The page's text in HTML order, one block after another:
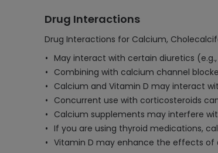
Drug Interactions
Drug Interactions for Calcium,
May interact with certain diuretics
Combining with calcium channel
Calcium and Vitamin D may interact
Concurrent use with corticosteroids
Calcium supplements may interfere
If you are using thyroid medications,
Vitamin D may enhance the effects of